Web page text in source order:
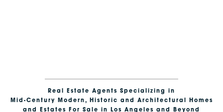
Real Estate Agents Specializing in
Mid-Century Modern, Historic and Architectural Homes
and Estates For Sale in Los Angeles and Beyond